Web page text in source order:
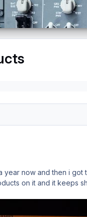
now and then i
on it and it keeps